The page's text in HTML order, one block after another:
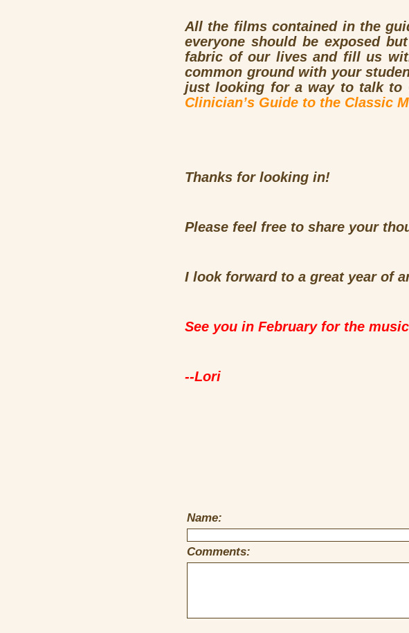
All the films contained in the
everyone should be exposed
fabric of our lives and fill us
common ground with your
just looking for a way to talk to
Clinician’s Guide to the Classic
Thanks for looking in!
Please feel free to share your
I look forward to a great year of
See you in February for the
--Lori
Name:
Comments: